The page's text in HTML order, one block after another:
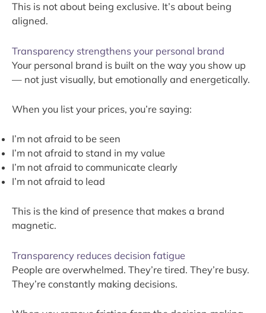
This is not about being exclusive. It’s about being
aligned.
Transparency strengthens your personal brand
Your personal brand is built on the way you show up
— not just visually, but emotionally and energetically.
When you list your prices, you’re saying:
I’m not afraid to be seen
I’m not afraid to stand in my value
I’m not afraid to communicate clearly
I’m not afraid to lead
This is the kind of presence that makes a brand
magnetic.
Transparency reduces decision fatigue
People are overwhelmed. They’re tired. They’re busy.
They’re constantly making decisions.